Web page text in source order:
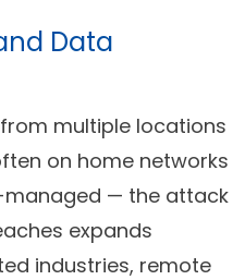
Data
multiple locations
on home networks
— the attack
expands
industries, remote